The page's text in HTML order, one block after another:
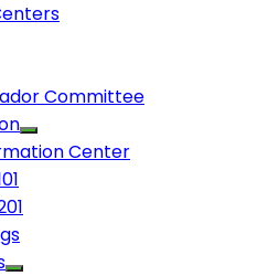
Committee
Center